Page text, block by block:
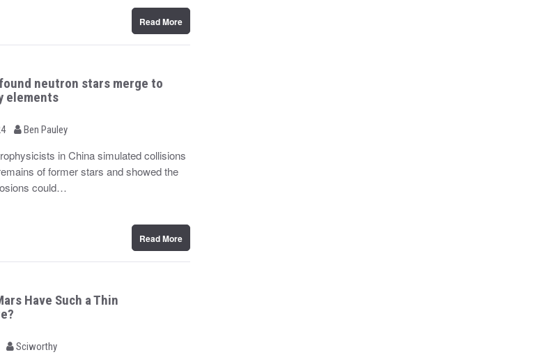
Read More
neutron stars merge to
elements
b Ben Pauley
in China simulated collisions
of former stars and showed the
could…
Read More
Have Such a Thin
b Sciworthy